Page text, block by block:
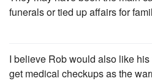
funerals or tied up affairs for
I believe Rob would also like
get medical checkups as the